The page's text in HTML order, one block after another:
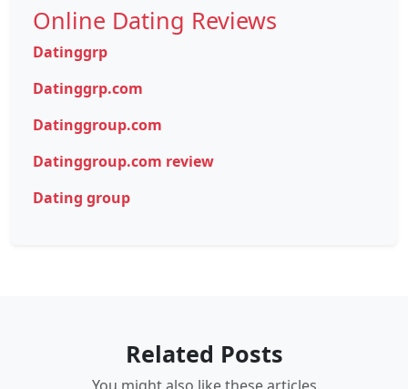
Online Dating Reviews
Datinggrp
Datinggrp.com
Datinggroup.com
Datinggroup.com review
Dating group
Related Posts